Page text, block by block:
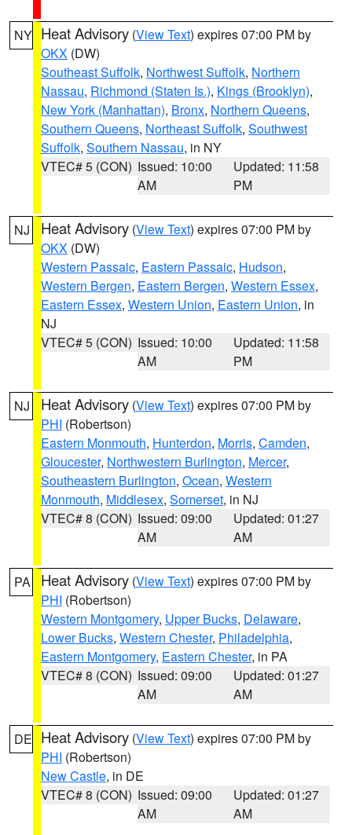
NY Heat Advisory (View Text) expires 07:00 PM by
OKX (DW)
Southeast Suffolk, Northwest Suffolk, Northern
Nassau, Richmond (Staten Is.), Kings (Brooklyn),
New York (Manhattan), Bronx, Northern Queens,
Southern Queens, Northeast Suffolk, Southwest
Suffolk, Southern Nassau, in NY
VTEC# 5 (CON) Issued: 10:00
AM
Updated: 11:58
PM
NJ Heat Advisory (View Text) expires 07:00 PM by
OKX (DW)
Western Passaic, Eastern Passaic, Hudson,
Western Bergen, Eastern Bergen, Western Essex,
Eastern Essex, Western Union, Eastern Union, in
NJ
VTEC# 5 (CON) Issued: 10:00
AM
Updated: 11:58
PM
NJ Heat Advisory (View Text) expires 07:00 PM by
PHI (Robertson)
Eastern Monmouth, Hunterdon, Morris, Camden,
Gloucester, Northwestern Burlington, Mercer,
Southeastern Burlington, Ocean, Western
Monmouth, Middlesex, Somerset, in NJ
VTEC# 8 (CON) Issued: 09:00
AM
Updated: 01:27
AM
PA Heat Advisory (View Text) expires 07:00 PM by
PHI (Robertson)
Western Montgomery, Upper Bucks, Delaware,
Lower Bucks, Western Chester, Philadelphia,
Eastern Montgomery, Eastern Chester, in PA
VTEC# 8 (CON) Issued: 09:00
AM
Updated: 01:27
AM
DE Heat Advisory (View Text) expires 07:00 PM by
PHI (Robertson)
New Castle, in DE
VTEC# 8 (CON) Issued: 09:00
AM
Updated: 01:27
AM